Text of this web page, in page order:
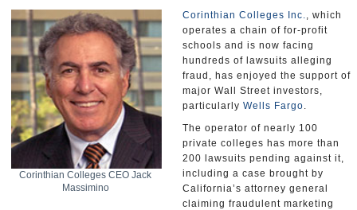
Appointments and Resignations
Corinthian Colleges CEO Jack
Massimino
Corinthian Colleges Inc., which
operates a chain of for-profit
schools and is now facing
hundreds of lawsuits alleging
fraud, has enjoyed the support of
major Wall Street investors,
particularly Wells Fargo.
The operator of nearly 100
private colleges has more than
200 lawsuits pending against it,
including a case brought by
California’s attorney general
claiming fraudulent marketing